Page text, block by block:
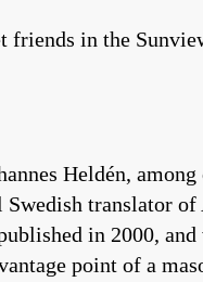
friends in the
Heldén, among
translator
in 2000,
point of a